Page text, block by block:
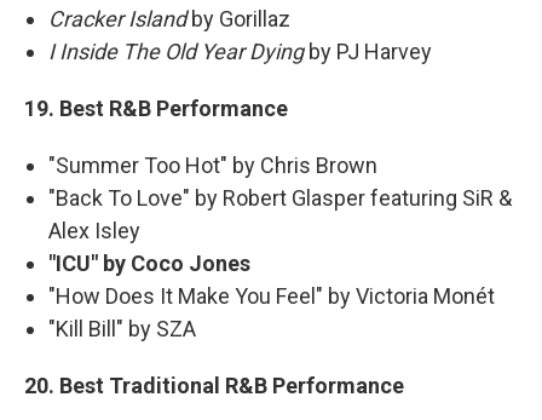
Cracker Islandby Gorillaz
I Inside The Old Year Dyingby PJ Harvey
19. Best R&B Performance
"Summer Too Hot" by Chris Brown
"Back To Love" by Robert Glasper featuring SiR &
Alex Isley
"ICU" by Coco Jones
"How Does It Make You Feel" by Victoria Monét
"Kill Bill" by SZA
20. Best Traditional R&B Performance